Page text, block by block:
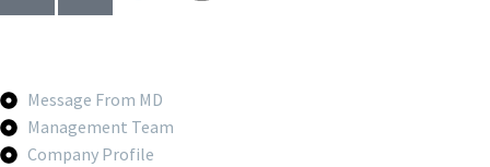
Message From MD
Management Team
Company Profile